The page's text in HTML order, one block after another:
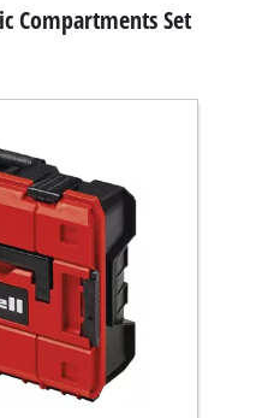
Compartments Set